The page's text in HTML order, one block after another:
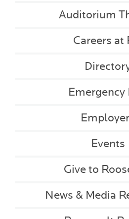
Auditorium
Careers at
Emergency
Events
Give to
News & Media